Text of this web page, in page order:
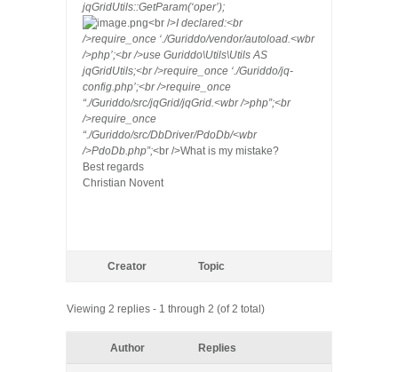
jqGridUtils::GetParam(‘oper’);
<br />I declared:<br
/>require_once ‘./Guriddo/vendor/autoload.<wbr
/>php’;<br />use Guriddo\Utils\Utils AS
jqGridUtils;<br />require_once ‘./Guriddo/jq-
config.php’;<br />require_once
“./Guriddo/src/jqGrid/jqGrid.<wbr />php”;<br
/>require_once
“./Guriddo/src/DbDriver/PdoDb/<wbr
/>PdoDb.php”;<br />What is my mistake?
Best regards
Christian Novent
Creator Topic
Viewing 2 replies - 1 through 2 (of 2 total)
Author Replies